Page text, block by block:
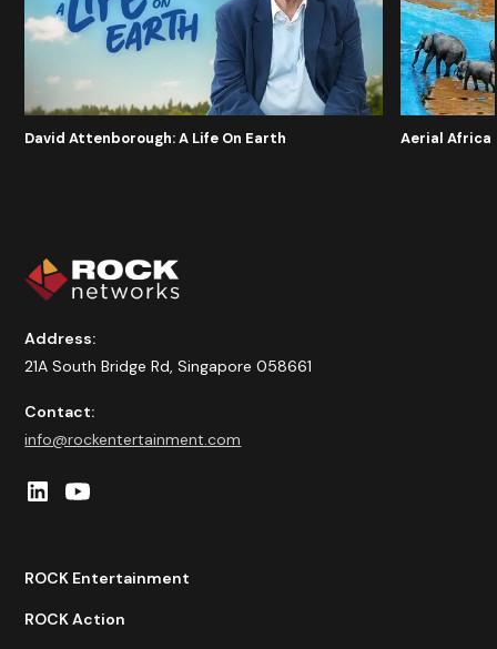
David Attenborough: A Life On Earth Aerial Africa
Address:
21A South Bridge Rd, Singapore 058661
Contact:
info@rockentertainment.com
ROCK Entertainment
ROCK Action